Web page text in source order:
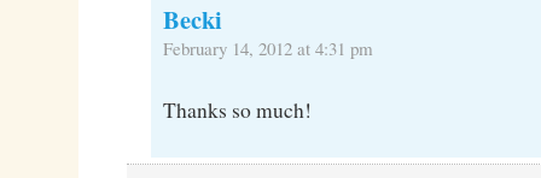
Becki
February 14, 2012 at 4:31 pm
Thanks so much!